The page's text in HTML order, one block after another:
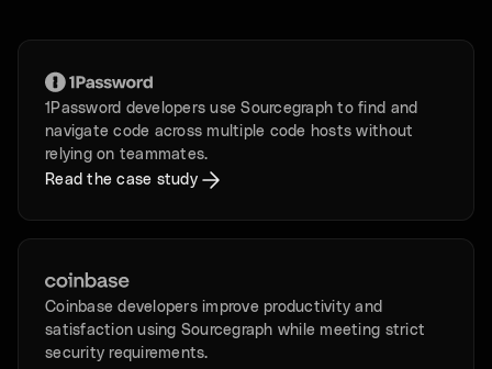
1Password developers use Sourcegraph to find and
navigate code across multiple code hosts without
relying on teammates.
Read the case study
Coinbase developers improve productivity and
satisfaction using Sourcegraph while meeting strict
security requirements.